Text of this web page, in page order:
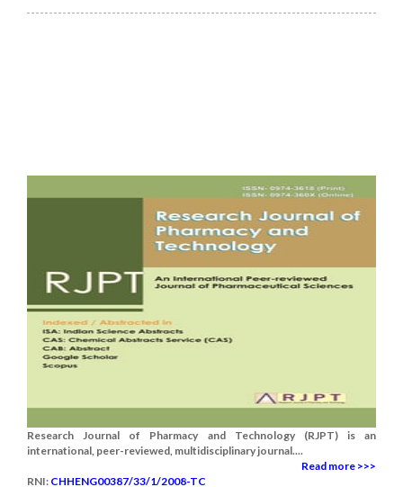
Research Journal of Pharmacy and Technology (RJPT) is an
international, peer-reviewed, multidisciplinary journal....
Read more >>>
RNI: CHHENG00387/33/1/2008-TC